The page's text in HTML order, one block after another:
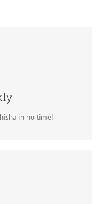
in no time!
ENOUGH
bowl